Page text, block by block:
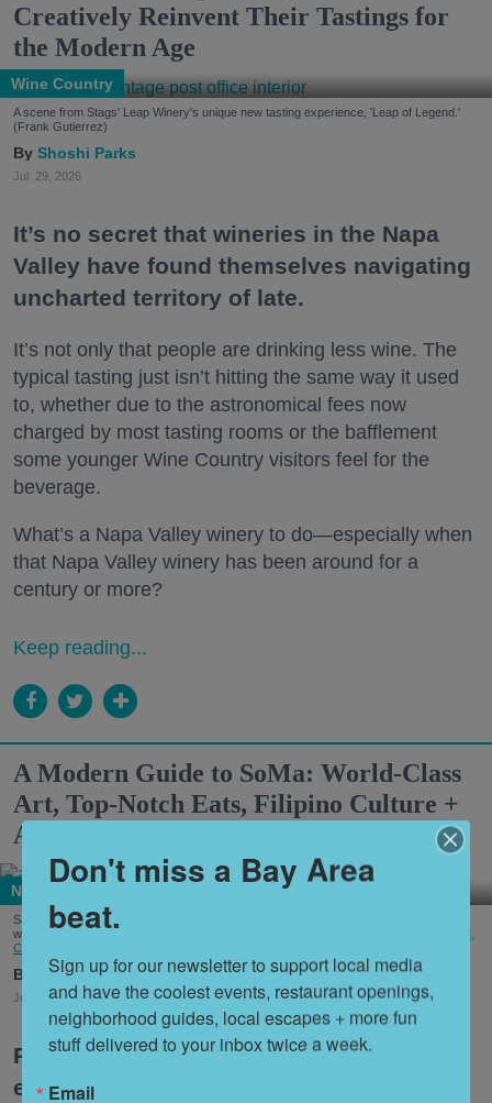
Creatively Reinvent Their Tastings for
the Modern Age
Wine Country
A scene from Stags' Leap Winery's unique new tasting experience, 'Leap of Legend.'
(Frank Gutierrez)
Shoshi Parks
Jul. 29, 2026
It’s no secret that wineries in the Napa
Valley have found themselves navigating
uncharted territory of late.
It’s not only that people are drinking less wine. The
typical tasting just isn’t hitting the same way it used
to, whether due to the astronomical fees now
charged by most tasting rooms or the bafflement
some younger Wine Country visitors feel for the
beverage.
What’s a Napa Valley winery to do—especially when
that Napa Valley winery has been around for a
century or more?
Keep reading...
A Modern Guide to SoMa: World-Class
Art, Top-Notch Eats, Filipino Culture +
America's First Leather District
Neighborhoods
Salesforce Park is an elevated green space running through several blocks of SoMa
where events and gatherings are regularly held. (Courtesy of
Wikimedia/Fullmetal2887,
CC BY-SA 4.0
Lola Desmole Chloe Saraceni Bridget Veltri
Jul. 27, 2026
Perhaps nowhere are the many
evolutions and dichotomies of San
Don't miss a Bay Area
beat.
Sign up for our newsletter to support local media
and have the coolest events, restaurant openings,
neighborhood guides, local escapes + more fun
stuff delivered to your inbox twice a week.
Email